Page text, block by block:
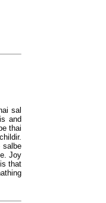
sal
and
thai
salbe
Joy
that